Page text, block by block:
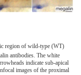
region of wild-type (WT)
antibodies. The white
indicate sub-apical
images of the proximal